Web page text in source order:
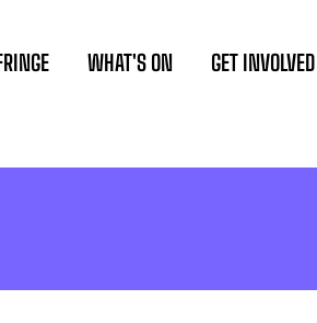
WHAT'S ON GET INVOLVED